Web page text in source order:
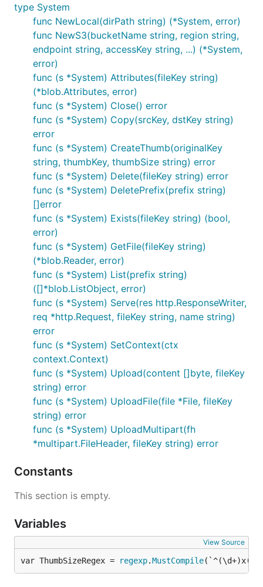
type System
func NewLocal(dirPath string) (*System, error)
func NewS3(bucketName string, region string,
endpoint string, accessKey string, ...) (*System,
error)
func (s *System) Attributes(fileKey string)
(*blob.Attributes, error)
func (s *System) Close() error
func (s *System) Copy(srcKey, dstKey string)
error
func (s *System) CreateThumb(originalKey
string, thumbKey, thumbSize string) error
func (s *System) Delete(fileKey string) error
func (s *System) DeletePrefix(prefix string)
[]error
func (s *System) Exists(fileKey string) (bool,
error)
func (s *System) GetFile(fileKey string)
(*blob.Reader, error)
func (s *System) List(prefix string)
([]*blob.ListObject, error)
func (s *System) Serve(res http.ResponseWriter,
req *http.Request, fileKey string, name string)
error
func (s *System) SetContext(ctx
context.Context)
func (s *System) Upload(content []byte, fileKey
string) error
func (s *System) UploadFile(file *File, fileKey
string) error
func (s *System) UploadMultipart(fh
*multipart.FileHeader, fileKey string) error
Constants
This section is empty.
Variables
View Source
var ThumbSizeRegex = regexp.MustCompile